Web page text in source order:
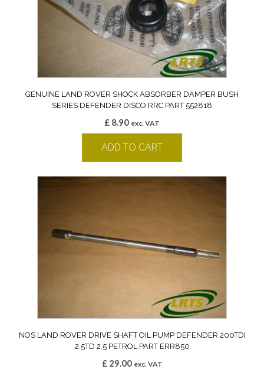
GENUINE LAND ROVER SHOCK ABSORBER DAMPER BUSH
SERIES DEFENDER DISCO RRC PART 552818
£ 8.90 exc. VAT
ADD TO CART
NOS LAND ROVER DRIVE SHAFT OIL PUMP DEFENDER 200TDI
2.5TD 2.5 PETROL PART ERR850
£29.00 exc. VAT